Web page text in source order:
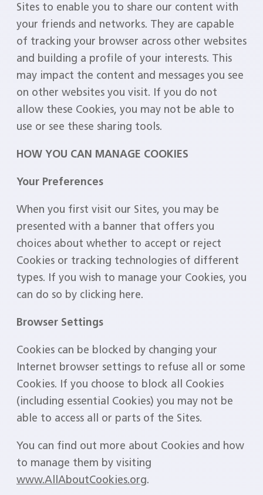
Sites to enable you to share our content with
your friends and networks. They are capable
of tracking your browser across other websites
and building a profile of your interests. This
may impact the content and messages you see
on other websites you visit. If you do not
allow these Cookies, you may not be able to
use or see these sharing tools.
HOW YOU CAN MANAGE COOKIES
Your Preferences
When you first visit our Sites, you may be
presented with a banner that offers you
choices about whether to accept or reject
Cookies or tracking technologies of different
types. If you wish to manage your Cookies, you
can do so by clicking here.
Browser Settings
Cookies can be blocked by changing your
Internet browser settings to refuse all or some
Cookies. If you choose to block all Cookies
(including essential Cookies) you may not be
able to access all or parts of the Sites.
You can find out more about Cookies and how
to manage them by visiting
www.AllAboutCookies.org.